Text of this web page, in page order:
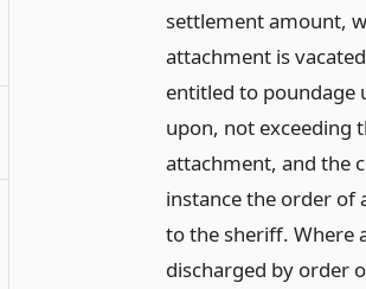
settlement amount,
attachment is
entitled to poundage
upon, not exceeding
attachment, and the
instance the order of
to the sheriff. Where
discharged by order